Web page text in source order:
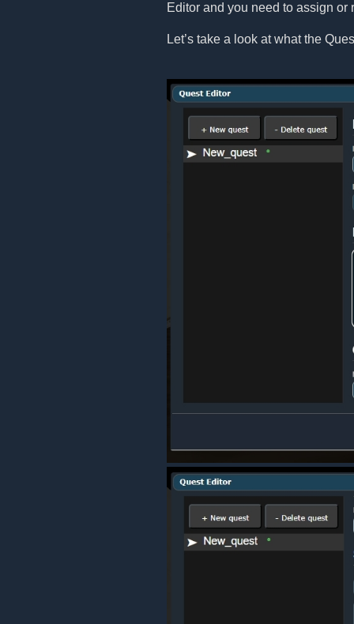
Editor and you need to assign or
Let’s take a look at what the